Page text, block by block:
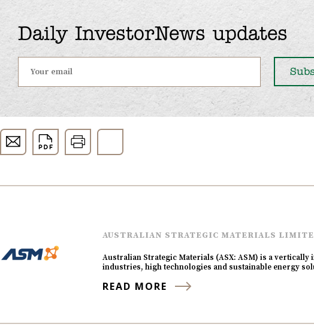
Daily InvestorNews updates
AUSTRALIAN STRATEGIC MATERIALS
Australian Strategic Materials (ASX: ASM) is a
industries, high technologies and sustainable energy
READ MORE